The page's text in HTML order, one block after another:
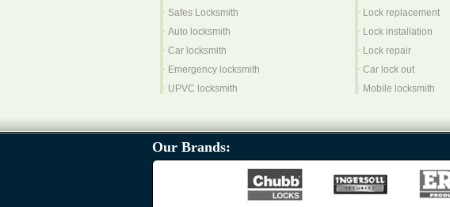
Safes Locksmith
Auto locksmith
Car locksmith
Emergency locksmith
UPVC locksmith
Lock replacement
Lock installation
Lock repair
Car lock out
Mobile locksmith
Our Brands: